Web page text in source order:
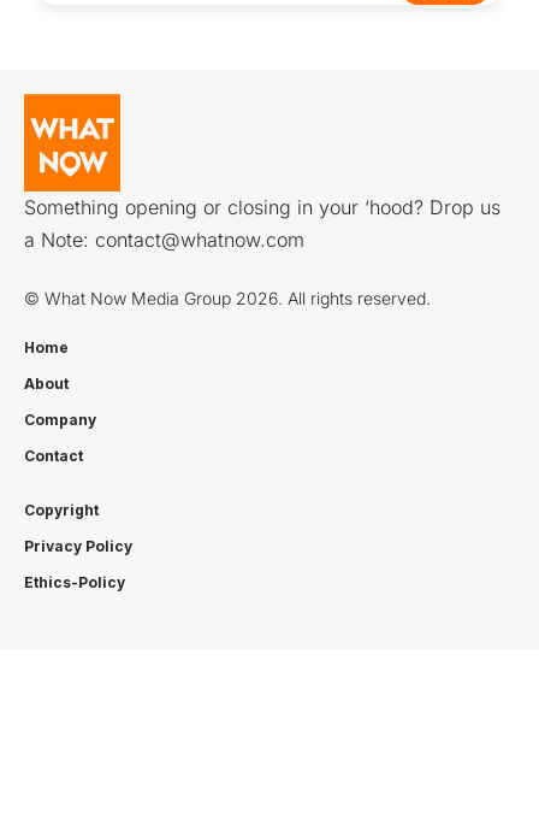
Something opening or closing in your ‘hood? Drop us
a Note: contact@whatnow.com
© What Now Media Group 2026. All rights reserved.
Home
About
Company
Contact
Copyright
Privacy Policy
Ethics-Policy